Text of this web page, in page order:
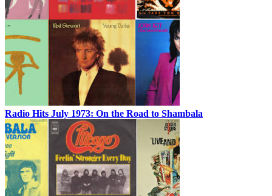
Radio Hits July 1973: On the Road to Shambala